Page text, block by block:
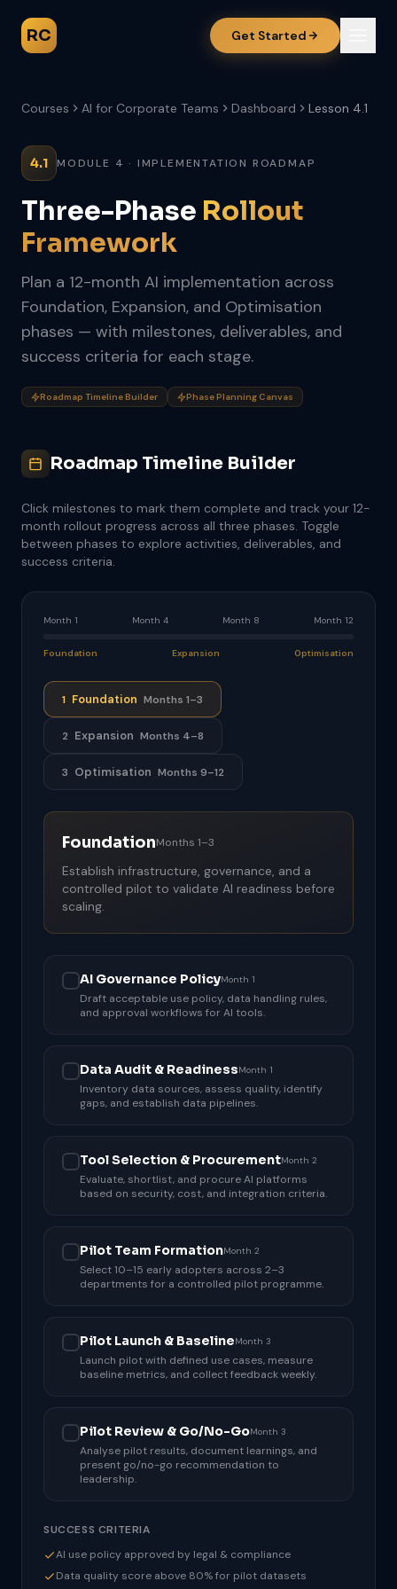
RC Get Started
Courses AI for Corporate Teams Dashboard Lesson 4.1
4.1 MODULE 4 · IMPLEMENTATION ROADMAP
Three-Phase Rollout
Framework
Plan a 12-month AI implementation across
Foundation, Expansion, and Optimisation
phases — with milestones, deliverables, and
success criteria for each stage.
Roadmap Timeline Builder Phase Planning Canvas
Roadmap Timeline Builder
Click milestones to mark them complete and track your 12-
month rollout progress across all three phases. Toggle
between phases to explore activities, deliverables, and
success criteria.
Month 1 Month 4 Month 8 Month 12
Foundation Expansion Optimisation
1 Foundation Months 1–3
2 Expansion Months 4–8
3 Optimisation Months 9–12
FoundationMonths 1–3
Establish infrastructure, governance, and a
controlled pilot to validate AI readiness before
scaling.
AI Governance PolicyMonth 1
Draft acceptable use policy, data handling rules,
and approval workflows for AI tools.
Data Audit & ReadinessMonth 1
Inventory data sources, assess quality, identify
gaps, and establish data pipelines.
Tool Selection & ProcurementMonth 2
Evaluate, shortlist, and procure AI platforms
based on security, cost, and integration criteria.
Pilot Team FormationMonth 2
Select 10–15 early adopters across 2–3
departments for a controlled pilot programme.
Pilot Launch & BaselineMonth 3
Launch pilot with defined use cases, measure
baseline metrics, and collect feedback weekly.
Pilot Review & Go/No-GoMonth 3
Analyse pilot results, document learnings, and
present go/no-go recommendation to
leadership.
SUCCESS CRITERIA
AI use policy approved by legal & compliance
Data quality score above 80% for pilot datasets